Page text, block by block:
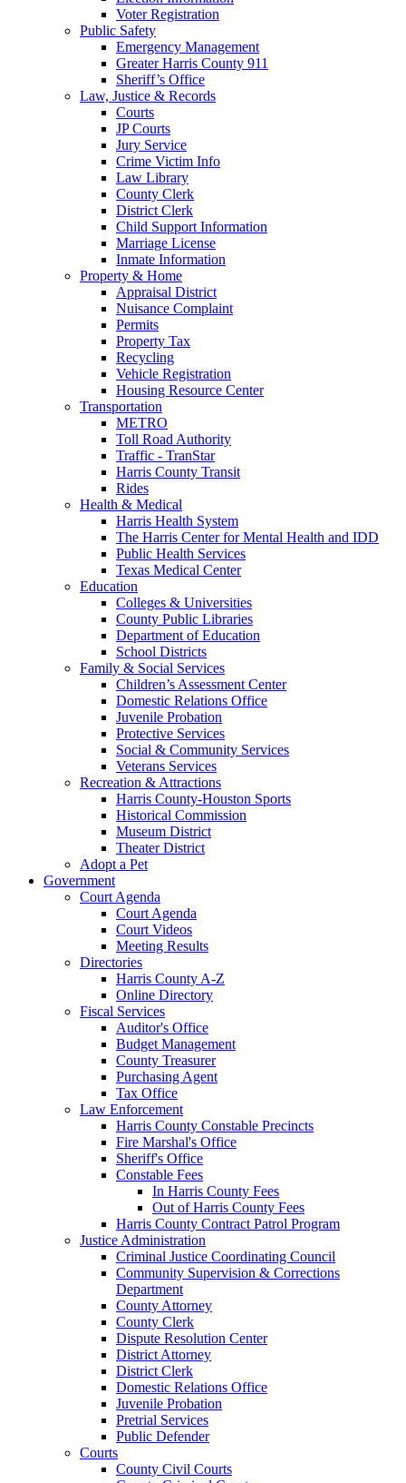
Voter Registration
Public Safety
Emergency Management
Greater Harris County 911
Sheriff’s Office
Law, Justice & Records
Courts
JP Courts
Jury Service
Crime Victim Info
Law Library
County Clerk
District Clerk
Child Support Information
Marriage License
Inmate Information
Property & Home
Appraisal District
Nuisance Complaint
Permits
Property Tax
Recycling
Vehicle Registration
Housing Resource Center
Transportation
METRO
Toll Road Authority
Traffic - TranStar
Harris County Transit
Rides
Health & Medical
Harris Health System
The Harris Center for Mental Health and IDD
Public Health Services
Texas Medical Center
Education
Colleges & Universities
County Public Libraries
Department of Education
School Districts
Family & Social Services
Children’s Assessment Center
Domestic Relations Office
Juvenile Probation
Protective Services
Social & Community Services
Veterans Services
Recreation & Attractions
Harris County-Houston Sports
Historical Commission
Museum District
Theater District
Adopt a Pet
Government
Court Agenda
Court Agenda
Court Videos
Meeting Results
Directories
Harris County A-Z
Online Directory
Fiscal Services
Auditor's Office
Budget Management
County Treasurer
Purchasing Agent
Tax Office
Law Enforcement
Harris County Constable Precincts
Fire Marshal's Office
Sheriff's Office
Constable Fees
In Harris County Fees
Out of Harris County Fees
Harris County Contract Patrol Program
Justice Administration
Criminal Justice Coordinating Council
Community Supervision & Corrections
Department
County Attorney
County Clerk
Dispute Resolution Center
District Attorney
District Clerk
Domestic Relations Office
Juvenile Probation
Pretrial Services
Public Defender
Courts
County Civil Courts